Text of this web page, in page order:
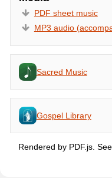
PDF sheet music
MP3 audio
Sacred Music
Gospel Library
Rendered by PDF.js. See